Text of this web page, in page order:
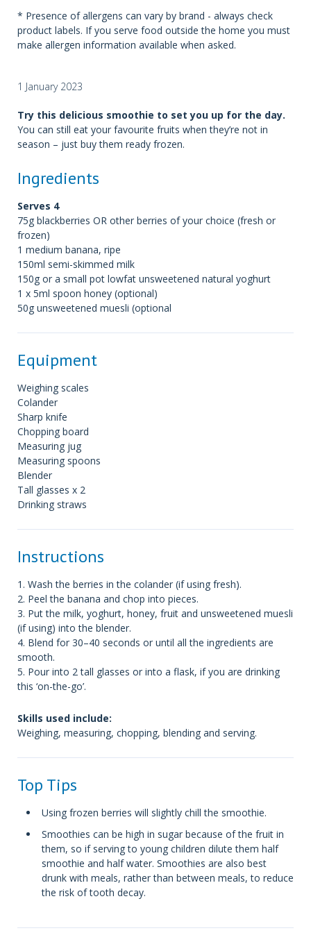
* Presence of allergens can vary by brand - always check
product labels. If you serve food outside the home you must
make allergen information available when asked.
1 January 2023
Try this delicious smoothie to set you up for the day.
You can still eat your favourite fruits when they’re not in
season – just buy them ready frozen.
Ingredients
Serves 4
75g blackberries OR other berries of your choice (fresh or
frozen)
1 medium banana, ripe
150ml semi-skimmed milk
150g or a small pot lowfat unsweetened natural yoghurt
1 x 5ml spoon honey (optional)
50g unsweetened muesli (optional
Equipment
Weighing scales
Colander
Sharp knife
Chopping board
Measuring jug
Measuring spoons
Blender
Tall glasses x 2
Drinking straws
Instructions
1. Wash the berries in the colander (if using fresh).
2. Peel the banana and chop into pieces.
3. Put the milk, yoghurt, honey, fruit and unsweetened muesli
(if using) into the blender.
4. Blend for 30–40 seconds or until all the ingredients are
smooth.
5. Pour into 2 tall glasses or into a flask, if you are drinking
this ‘on-the-go’.
Skills used include:
Weighing, measuring, chopping, blending and serving.
Top Tips
Using frozen berries will slightly chill the smoothie.
Smoothies can be high in sugar because of the fruit in
them, so if serving to young children dilute them half
smoothie and half water. Smoothies are also best
drunk with meals, rather than between meals, to reduce
the risk of tooth decay.